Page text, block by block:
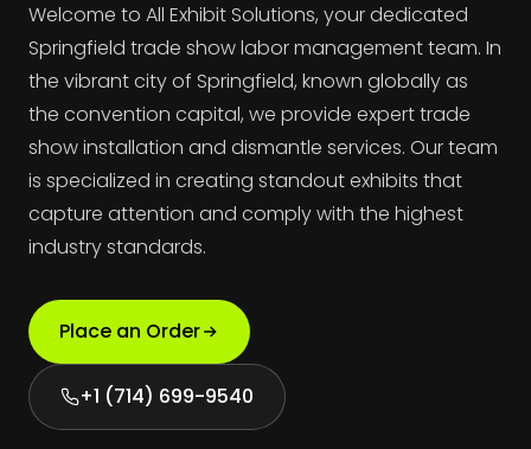
Welcome to All Exhibit Solutions, your dedicated
Springfield trade show labor management team. In
the vibrant city of Springfield, known globally as
the convention capital, we provide expert trade
show installation and dismantle services. Our team
is specialized in creating standout exhibits that
capture attention and comply with the highest
industry standards.
Place an Order
+1 (714) 699-9540